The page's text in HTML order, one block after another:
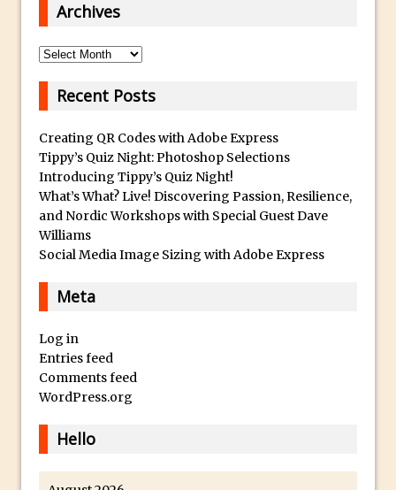
in Photoshop
Toggle Views in Photoshop CC
2016
Restore a Sky Lost to Over-Exposure in
Lightroom and Photoshop
Photoshop Problem Panoramas
Photoshop an Artistic Double Exposure
Common Photoshop Content Aware Uses
How to Create an Abstract Silhouette
Archives
Archives
Recent Posts
Creating QR Codes with Adobe Express
Tippy’s Quiz Night: Photoshop Selections
Introducing Tippy’s Quiz Night!
What’s What? Live! Discovering Passion, Resilience,
and Nordic Workshops with Special Guest Dave
Williams
Social Media Image Sizing with Adobe Express
Meta
Log in
Entries feed
Comments feed
WordPress.org
Hello